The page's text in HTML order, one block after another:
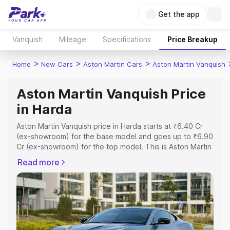
Get the app
Vanquish Mileage Specifications Price Breakup
Home > New Cars > Aston Martin Cars > Aston Martin Vanquish
Aston Martin Vanquish Price
in Harda
Aston Martin Vanquish price in Harda starts at ₹6.40 Cr
(ex-showroom) for the base model and goes up to ₹6.90
Cr (ex-showroom) for the top model. This is Aston Martin
Registration Cost, Insurance Cost. Explore the complete
variant-wise on-road price of Aston Martin Vanquish price
in Harda, along with key features and details to help you
choose the best option.
Explore Cars by Price Range
Read more